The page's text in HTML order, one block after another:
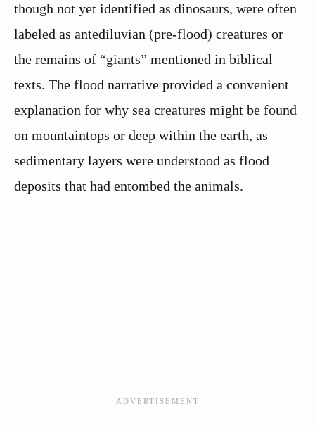
though not yet identified as dinosaurs, were often
labeled as antediluvian (pre-flood) creatures or
the remains of “giants” mentioned in biblical
texts. The flood narrative provided a convenient
explanation for why sea creatures might be found
on mountaintops or deep within the earth, as
sedimentary layers were understood as flood
deposits that had entombed the animals.